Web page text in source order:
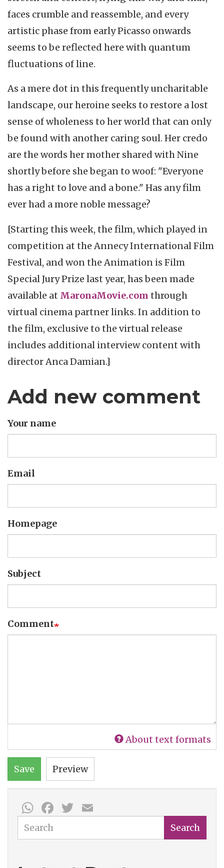
faces crumble and reassemble, and every
artistic phase from early Picasso onwards
seems to be reflected here with quantum
fluctuations of line.
As a mere dot in this frequently uncharitable
landscape, our heroine seeks to restore a lost
sense of wholeness to her world that can only
be found with another caring soul. Her credo
are the words her mother shared with Nine
shortly before she began to woof: "Everyone
has a right to love and a bone." Has any film
ever had a more noble message?
[Starting this week, the film, which played in
competition at the Annecy International Film
Festival, and won the Animation is Film
Special Jury Prize last year, has been made
available at MaronaMovie.com through
virtual cinema partner links. In addition to
the film, exclusive to the virtual release
includes additional interview content with
director Anca Damian.]
Add new comment
Your name
Email
Homepage
Subject
Comment
About text formats
Save Preview
WhatsApp
Facebook
Twitter
Search Search